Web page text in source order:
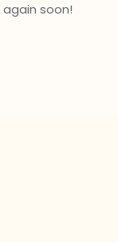
soon!